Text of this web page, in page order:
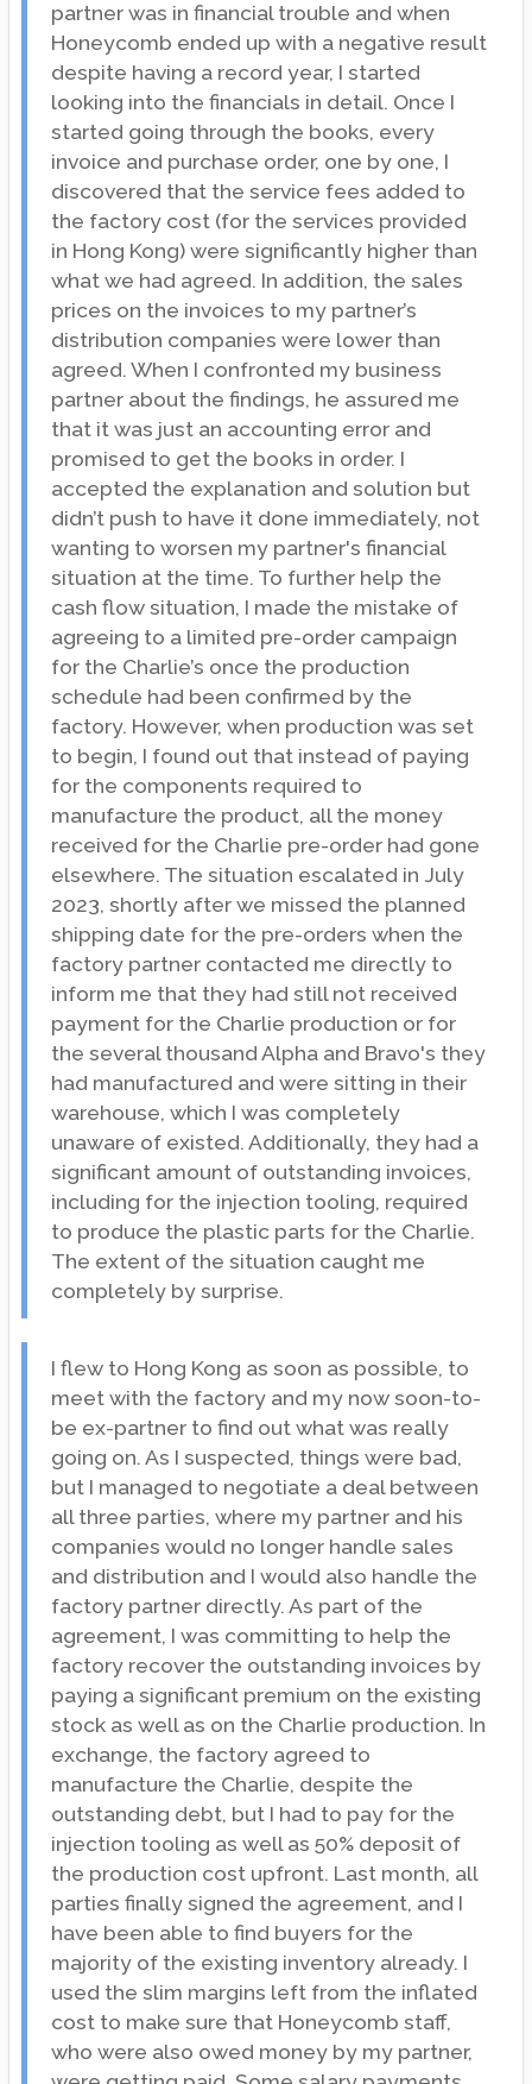
partner was in financial trouble and when
Honeycomb ended up with a negative result
despite having a record year, I started
looking into the financials in detail. Once I
started going through the books, every
invoice and purchase order, one by one, I
discovered that the service fees added to
the factory cost (for the services provided
in Hong Kong) were significantly higher than
what we had agreed. In addition, the sales
prices on the invoices to my partner’s
distribution companies were lower than
agreed. When I confronted my business
partner about the findings, he assured me
that it was just an accounting error and
promised to get the books in order. I
accepted the explanation and solution but
didn’t push to have it done immediately, not
wanting to worsen my partner's financial
situation at the time. To further help the
cash flow situation, I made the mistake of
agreeing to a limited pre-order campaign
for the Charlie’s once the production
schedule had been confirmed by the
factory. However, when production was set
to begin, I found out that instead of paying
for the components required to
manufacture the product, all the money
received for the Charlie pre-order had gone
elsewhere. The situation escalated in July
2023, shortly after we missed the planned
shipping date for the pre-orders when the
factory partner contacted me directly to
inform me that they had still not received
payment for the Charlie production or for
the several thousand Alpha and Bravo's they
had manufactured and were sitting in their
warehouse, which I was completely
unaware of existed. Additionally, they had a
significant amount of outstanding invoices,
including for the injection tooling, required
to produce the plastic parts for the Charlie.
The extent of the situation caught me
completely by surprise.
I flew to Hong Kong as soon as possible, to
meet with the factory and my now soon-to-
be ex-partner to find out what was really
going on. As I suspected, things were bad,
but I managed to negotiate a deal between
all three parties, where my partner and his
companies would no longer handle sales
and distribution and I would also handle the
factory partner directly. As part of the
agreement, I was committing to help the
factory recover the outstanding invoices by
paying a significant premium on the existing
stock as well as on the Charlie production. In
exchange, the factory agreed to
manufacture the Charlie, despite the
outstanding debt, but I had to pay for the
injection tooling as well as 50% deposit of
the production cost upfront. Last month, all
parties finally signed the agreement, and I
have been able to find buyers for the
majority of the existing inventory already. I
used the slim margins left from the inflated
cost to make sure that Honeycomb staff,
who were also owed money by my partner,